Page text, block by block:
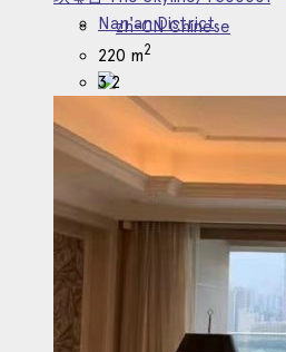
Chinese
Japanese
Korean
Nan'an District
220 m2
32